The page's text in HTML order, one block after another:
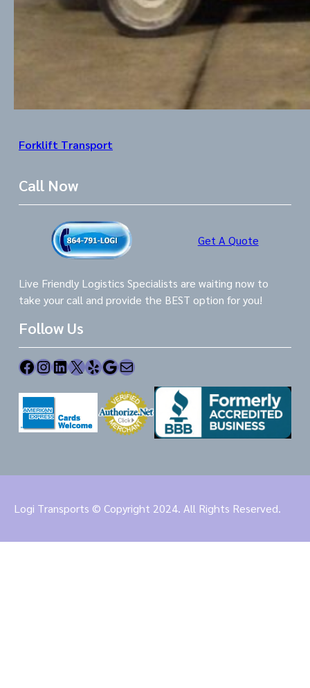
Forklift Transport
Call Now
Get A Quote
Live Friendly Logistics Specialists are waiting now to
take your call and provide the BEST option for you!
Follow Us
Facebook InstagramLinkedIn X Yelp Google Mail
Logi Transports © Copyright 2024. All Rights Reserved.